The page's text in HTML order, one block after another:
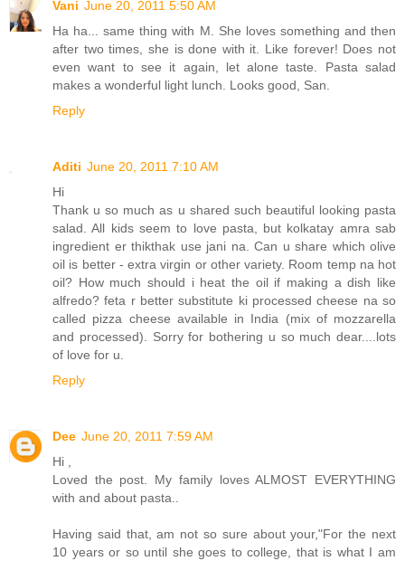
Vani June 20, 2011 5:50 AM
Ha ha... same thing with M. She loves something and then
after two times, she is done with it. Like forever! Does not
even want to see it again, let alone taste. Pasta salad
makes a wonderful light lunch. Looks good, San.
Reply
Aditi June 20, 2011 7:10 AM
Hi
Thank u so much as u shared such beautiful looking pasta
salad. All kids seem to love pasta, but kolkatay amra sab
ingredient er thikthak use jani na. Can u share which olive
oil is better - extra virgin or other variety. Room temp na hot
oil? How much should i heat the oil if making a dish like
alfredo? feta r better substitute ki processed cheese na so
called pizza cheese available in India (mix of mozzarella
and processed). Sorry for bothering u so much dear....lots
of love for u.
Reply
Dee June 20, 2011 7:59 AM
Hi ,
Loved the post. My family loves ALMOST EVERYTHING
with and about pasta..
Having said that, am not so sure about your,"For the next
10 years or so until she goes to college, that is what I am